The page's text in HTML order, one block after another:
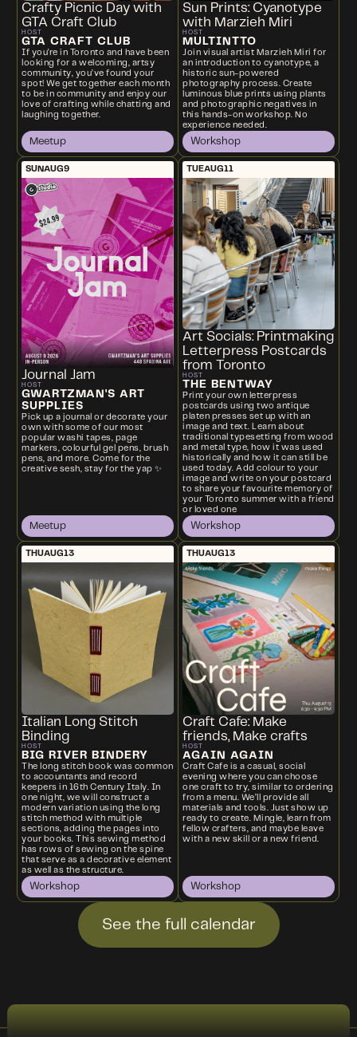
Crafty Picnic Day with
GTA Craft Club
HOST
GTA CRAFT CLUB
If you're in Toronto and have been
looking for a welcoming, artsy
community, you’ve found your
spot! We get together each month
to be in community and enjoy our
love of crafting while chatting and
laughing together.
Meetup
Sun Prints: Cyanotype
with Marzieh Miri
HOST
MULTINTTO
Join visual artist Marzieh Miri for
an introduction to cyanotype, a
historic sun-powered
photography process. Create
luminous blue prints using plants
and photographic negatives in
this hands-on workshop. No
experience needed.
Workshop
SUNAUG9
Journal Jam
HOST
GWARTZMAN'S ART
SUPPLIES
Pick up a journal or decorate your
own with some of our most
popular washi tapes, page
markers, colourful gel pens, brush
pens, and more. Come for the
creative sesh, stay for the yap ✨
Meetup
TUEAUG11
Art Socials: Printmaking
Letterpress Postcards
from Toronto
HOST
THE BENTWAY
Print your own letterpress
postcards using two antique
platen presses set up with an
image and text. Learn about
traditional typesetting from wood
and metal type, how it was used
historically and how it can still be
used today. Add colour to your
image and write on your postcard
to share your favourite memory of
your Toronto summer with a friend
or loved one
Workshop
THUAUG13
Italian Long Stitch
Binding
HOST
BIG RIVER BINDERY
The long stitch book was common
to accountants and record
keepers in 16th Century Italy. In
one night, we will construct a
modern variation using the long
stitch method with multiple
sections, adding the pages into
your books. This sewing method
has rows of sewing on the spine
that serve as a decorative element
as well as the structure.
Workshop
THUAUG13
Craft Cafe: Make
friends, Make crafts
HOST
AGAIN AGAIN
Craft Cafe is a casual, social
evening where you can choose
one craft to try, similar to ordering
from a menu. We’ll provide all
materials and tools. Just show up
ready to create. Mingle, learn from
fellow crafters, and maybe leave
with a new skill or a new friend.
Workshop
See the full calendar